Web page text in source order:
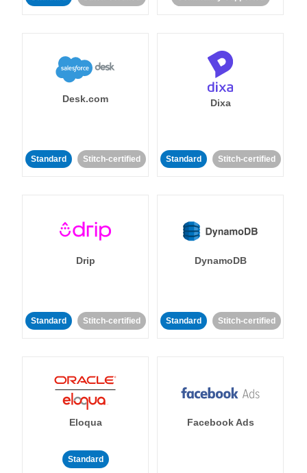
Desk.com
Standard Stitch-certified
Dixa
Standard Stitch-certified
Drip
Standard Stitch-certified
DynamoDB
Standard Stitch-certified
Eloqua
Standard
Facebook Ads